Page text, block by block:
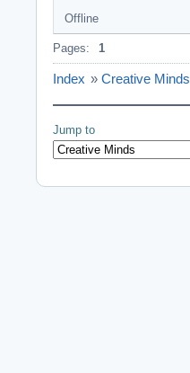
Offline
Pages: 1
Index » Creative Minds
Jump to